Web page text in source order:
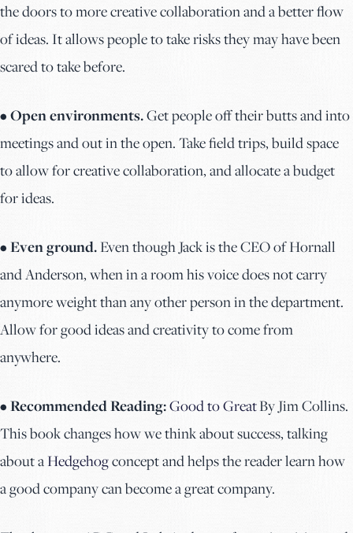
the doors to more creative collaboration and a better flow
of ideas. It allows people to take risks they may have been
scared to take before.
• Open environments.Get people off their butts and into
meetings and out in the open. Take field trips, build space
to allow for creative collaboration, and allocate a budget
for ideas.
• Even ground.Even though Jack is the CEO of Hornall
and Anderson, when in a room his voice does not carry
anymore weight than any other person in the department.
Allow for good ideas and creativity to come from
anywhere.
• Recommended Reading:Good to GreatBy Jim Collins.
This book changes how we think about success, talking
about a Hedgehogconcept and helps the reader learn how
a good company can become a great company.